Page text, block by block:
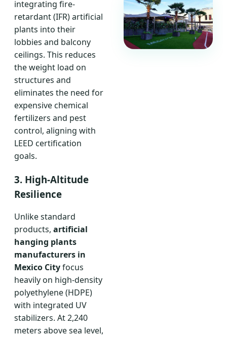
integrating fire-
retardant (IFR) artificial
plants into their
lobbies and balcony
ceilings. This reduces
the weight load on
structures and
eliminates the need for
expensive chemical
fertilizers and pest
control, aligning with
LEED certification
goals.
3. High-Altitude
Resilience
Unlike standard
products, artificial
hanging plants
manufacturers in
Mexico Cityfocus
heavily on high-density
polyethylene (HDPE)
with integrated UV
stabilizers. At 2,240
meters above sea level,